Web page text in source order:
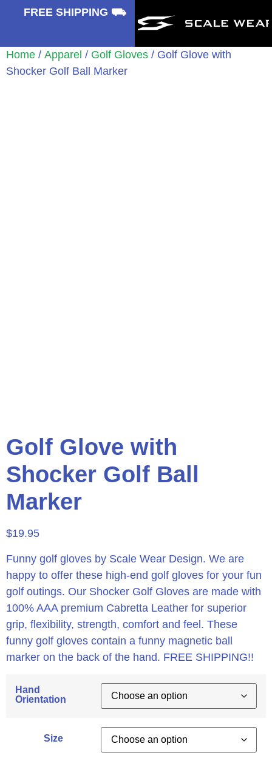
FREE SHIPPING ⛟
Home / Apparel / Golf Gloves / Golf Glove with
Shocker Golf Ball Marker
Golf Glove with
Shocker Golf Ball
Marker
$19.95
Funny golf gloves by Scale Wear Design. We are
happy to offer these high-end golf gloves for your fun
golf outings. Our Shocker Golf Gloves are made with
100% AAA premium Cabretta Leather for superior
grip, flexibility, strength, comfort and feel. These
funny golf gloves contain a funny magnetic ball
marker on the back of the hand. FREE SHIPPING!!
Hand
Orientation
Size